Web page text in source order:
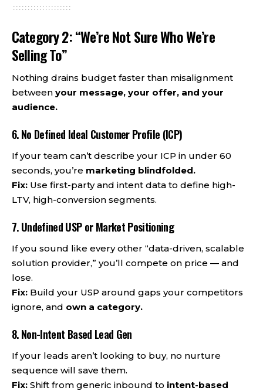
Category 2: “We’re Not Sure Who We’re
Selling To”
Nothing drains budget faster than misalignment
between your message, your offer, and your
audience.
6. No Defined Ideal Customer Profile (ICP)
If your team can’t describe your ICP in under 60
seconds, you’re marketing blindfolded.
Fix: Use first-party and intent data to define high-
LTV, high-conversion segments.
7. Undefined USP or Market Positioning
If you sound like every other “data-driven, scalable
solution provider,” you’ll compete on price — and
lose.
Fix: Build your USP around gaps your competitors
ignore, and own a category.
8. Non-Intent Based Lead Gen
If your leads aren’t looking to buy, no nurture
sequence will save them.
Fix: Shift from generic inbound to intent-based